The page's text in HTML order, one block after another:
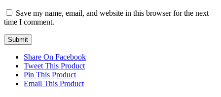
Save my name, email, and website in this browser for the next
time I comment.
Share On Facebook
Tweet This Product
Pin This Product
Email This Product